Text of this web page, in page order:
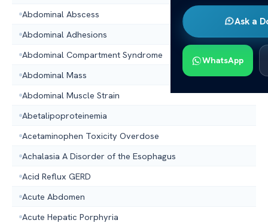
Ask a
WhatsApp
Abdominal Abscess
Abdominal Adhesions
Abdominal Compartment Syndrome
Abdominal Mass
Abdominal Muscle Strain
Abetalipoproteinemia
Acetaminophen Toxicity Overdose
Achalasia A Disorder of the Esophagus
Acid Reflux GERD
Acute Abdomen
Acute Hepatic Porphyria